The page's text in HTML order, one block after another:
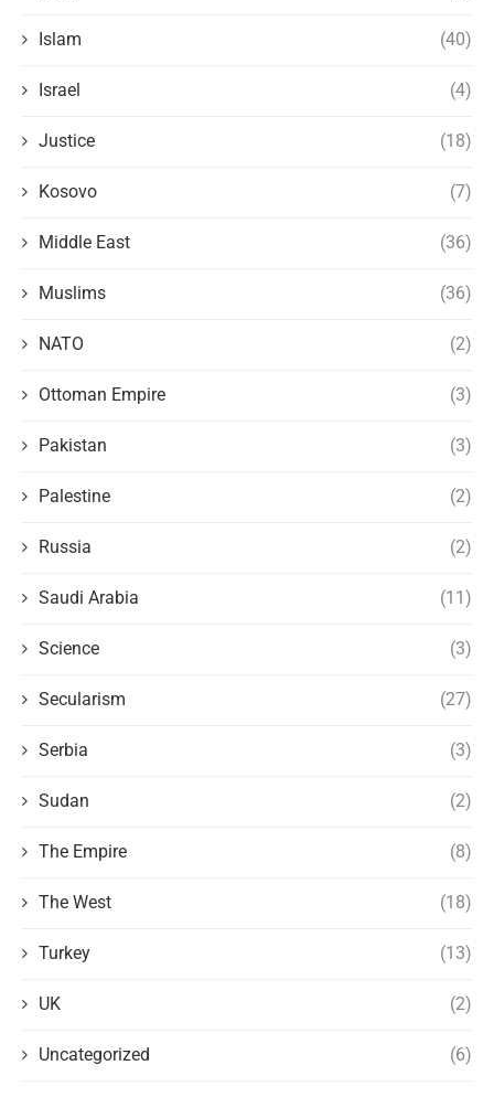
Islam (40)
Israel (4)
Justice (18)
Kosovo (7)
Middle East (36)
Muslims (36)
NATO (2)
Ottoman Empire (3)
Pakistan (3)
Palestine (2)
Russia (2)
Saudi Arabia (11)
Science (3)
Secularism (27)
Serbia (3)
Sudan (2)
The Empire (8)
The West (18)
Turkey (13)
UK (2)
Uncategorized (6)